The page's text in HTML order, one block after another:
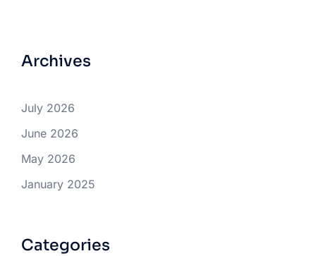
Archives
July 2026
June 2026
May 2026
January 2025
Categories